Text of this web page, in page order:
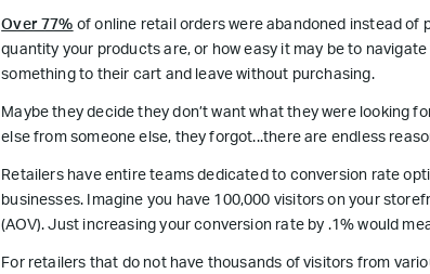
Over 77% of online retail orders were abandoned instead of
quantity your products are, or how easy it may be to
something to their cart and leave without purchasing.
Maybe they decide they don’t want what they were looking
else from someone else, they forgot...there are endless
Retailers have entire teams dedicated to conversion rate
businesses. Imagine you have 100,000 visitors on your
(AOV). Just increasing your conversion rate by .1% would
For retailers that do not have thousands of visitors from